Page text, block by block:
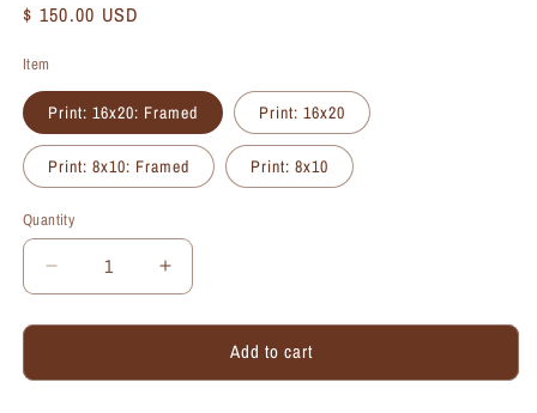
Regular
$ 150.00 USD
Item
Print: 16x20: Framed Print: 16x20
Print: 8x10: Framed Print: 8x10
Quantity
Quantity
Decrease
quantity
for
View,
Increase
quantity
for
Eastern
View,
Add to cart